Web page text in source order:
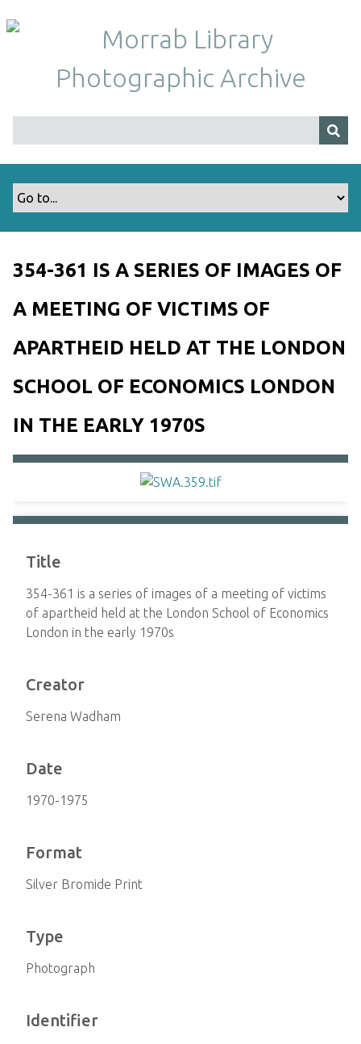
i
354-361 IS A SERIES OF IMAGES OF
A MEETING OF VICTIMS OF
APARTHEID HELD AT THE LONDON
SCHOOL OF ECONOMICS LONDON
IN THE EARLY 1970S
Title
354-361 is a series of images of a meeting of victims
of apartheid held at the London School of Economics
London in the early 1970s
Creator
Serena Wadham
Date
1970-1975
Format
Silver Bromide Print
Type
Photograph
Identifier